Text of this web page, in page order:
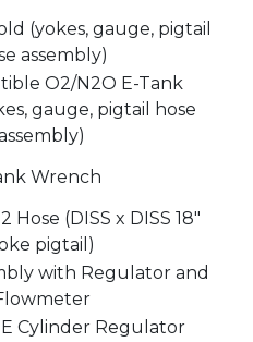
(yokes, gauge, pigtail
assembly)
O2/N2O E-Tank
gauge, pigtail hose
Wrench
Hose (DISS x DISS 18″
pigtail)
with Regulator and
Cylinder Regulator